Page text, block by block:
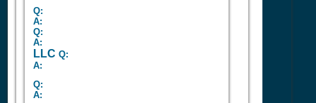
Q:
A:
Q:
A:
LLC Q:
A:
Q:
A: